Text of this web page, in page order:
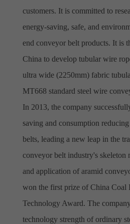
customers. It is committed to
energy-saving, safe, and
end conveyor belt products. It is
China to develop tubular wire
ultra wide (2250mm) fabric
MT668 standard steel wire
In 2013, the company
saving and consumption
belts, leading a new leap in the
conveyor belt industry's skeleton
and application of aramid
won the first prize of China Coal
Technology Award. The
technology strength of ordinary